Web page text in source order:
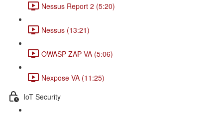
Nessus Report 2 (5:20)
Nessus (13:21)
OWASP ZAP VA (5:06)
Nexpose VA (11:25)
IoT Security